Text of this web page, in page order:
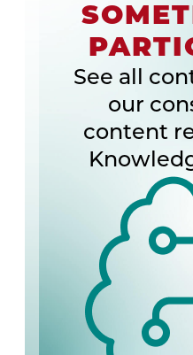
See all
our
content